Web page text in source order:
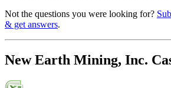
Not the questions you were looking for?
& get answers.
New Earth Mining, Inc.